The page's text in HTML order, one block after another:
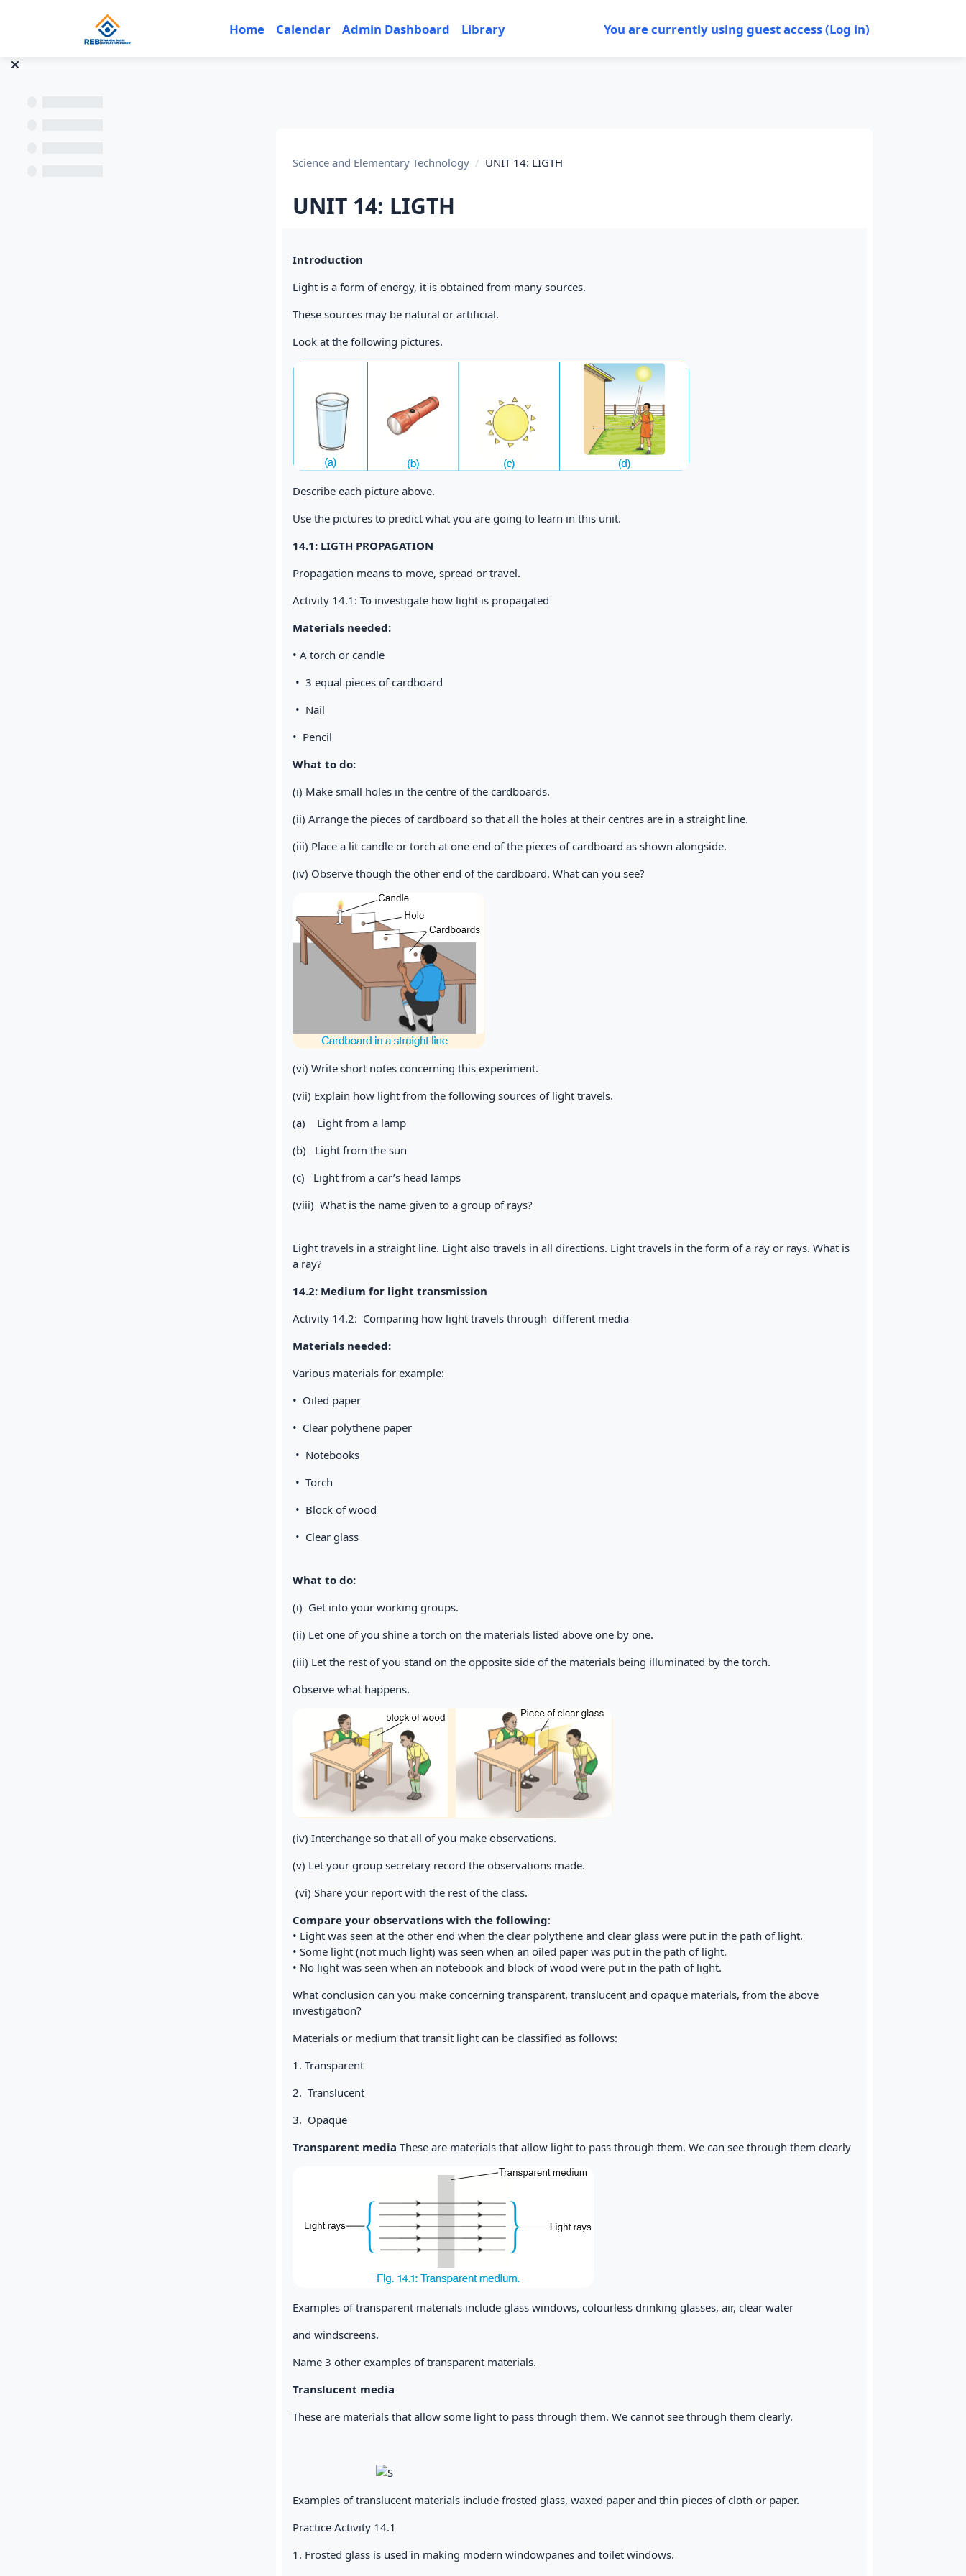
Home Calendar Admin Dashboard Library You are currently using guest access (Log in)
Science and Elementary Technology UNIT 14: LIGTH
UNIT 14: LIGTH
Section outline
Introduction
Light is a form of energy, it is obtained from many sources.
These sources may be natural or artificial.
Look at the following pictures.
Describe each picture above.
Use the pictures to predict what you are going to learn in this unit.
14.1: LIGTH PROPAGATION
Propagation means to move, spread or travel.
Activity 14.1: To investigate how light is propagated
Materials needed:
• A torch or candle
• 3 equal pieces of cardboard
• Nail
• Pencil
What to do:
(i) Make small holes in the centre of the cardboards.
(ii) Arrange the pieces of cardboard so that all the holes at their centres are in a straight line.
(iii) Place a lit candle or torch at one end of the pieces of cardboard as shown alongside.
(iv) Observe though the other end of the cardboard. What can you see?
(vi) Write short notes concerning this experiment.
(vii) Explain how light from the following sources of light travels.
(a) Light from a lamp
(b) Light from the sun
(c) Light from a car’s head lamps
(viii) What is the name given to a group of rays?
Light travels in a straight line. Light also travels in all directions. Light travels in the form of a ray or rays. What is
a ray?
14.2: Medium for light transmission
Activity 14.2: Comparing how light travels through different media
Materials needed:
Various materials for example:
• Oiled paper
• Clear polythene paper
• Notebooks
• Torch
• Block of wood
• Clear glass
What to do:
(i) Get into your working groups.
(ii) Let one of you shine a torch on the materials listed above one by one.
(iii) Let the rest of you stand on the opposite side of the materials being illuminated by the torch.
Observe what happens.
(iv) Interchange so that all of you make observations.
(v) Let your group secretary record the observations made.
(vi) Share your report with the rest of the class.
Compare your observations with the following:
• Light was seen at the other end when the clear polythene and clear glass were put in the path of light.
• Some light (not much light) was seen when an oiled paper was put in the path of light.
• No light was seen when an notebook and block of wood were put in the path of light.
What conclusion can you make concerning transparent, translucent and opaque materials, from the above
investigation?
Materials or medium that transit light can be classified as follows:
1. Transparent
2. Translucent
3. Opaque
Transparent media These are materials that allow light to pass through them. We can see through them clearly
Examples of transparent materials include glass windows, colourless drinking glasses, air, clear water
and windscreens.
Name 3 other examples of transparent materials.
Translucent media
These are materials that allow some light to pass through them. We cannot see through them clearly.
Examples of translucent materials include frosted glass, waxed paper and thin pieces of cloth or paper.
Practice Activity 14.1
1. Frosted glass is used in making modern windowpanes and toilet windows.